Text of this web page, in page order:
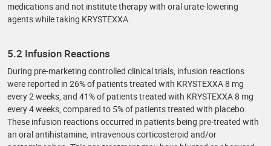
medications and not institute therapy with oral urate-lowering
agents while taking KRYSTEXXA.
5.2 Infusion Reactions
During pre-marketing controlled clinical trials, infusion reactions
were reported in 26% of patients treated with KRYSTEXXA 8 mg
every 2 weeks, and 41% of patients treated with KRYSTEXXA 8 mg
every 4 weeks, compared to 5% of patients treated with placebo.
These infusion reactions occurred in patients being pre-treated with
an oral antihistamine, intravenous corticosteroid and/or